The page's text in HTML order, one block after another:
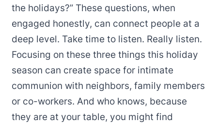
the holidays?” These questions, when
engaged honestly, can connect people at a
deep level. Take time to listen. Really listen.
Focusing on these three things this holiday
season can create space for intimate
communion with neighbors, family members
or co-workers. And who knows, because
they are at your table, you might find